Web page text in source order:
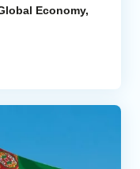
Economy,